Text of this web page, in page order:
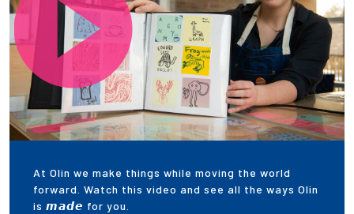
At Olin we make things while moving the world
forward. Watch this video and see all the ways Olin
is 𝙢𝙖𝙙𝙚 for you.